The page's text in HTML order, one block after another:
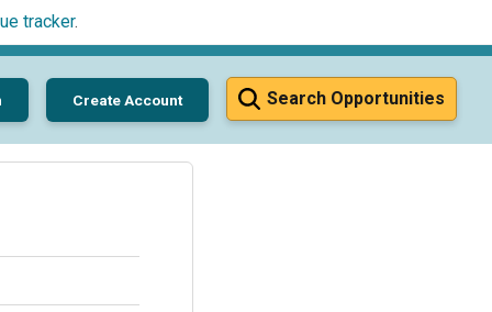
tracker.
Search Opportunities
Create Account